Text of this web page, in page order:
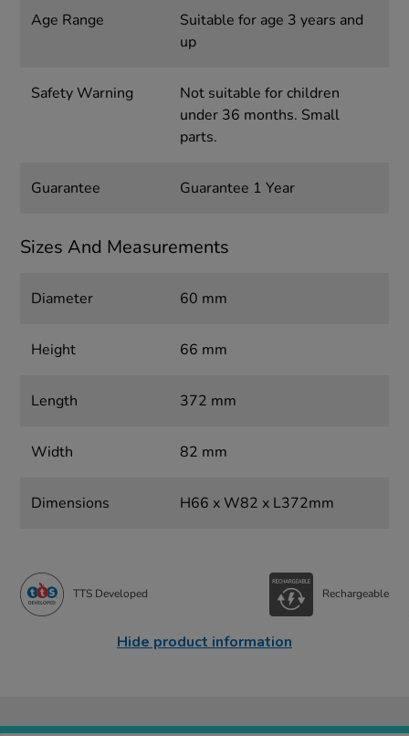
Age Range
Suitable for age 3 years and
up
Safety Warning
Not suitable for children
under 36 months. Small
parts.
Guarantee Guarantee 1 Year
Sizes And Measurements
Diameter 60 mm
Height 66 mm
Length 372 mm
Width 82 mm
Dimensions H66 x W82 x L372mm
TTS Developed Rechargeable
Hide product information